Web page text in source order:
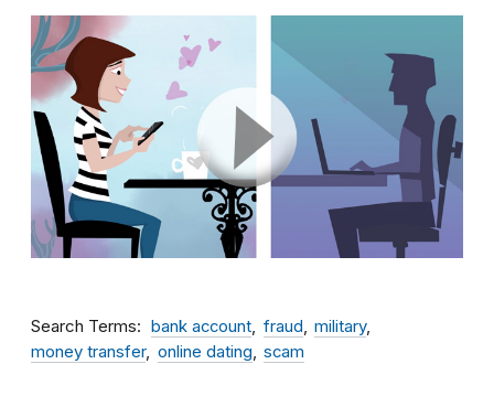
Search Terms bank account fraud
military
money transfer
online dating scam